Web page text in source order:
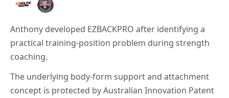
Anthony developed EZBACKPRO after identifying a
practical training-position problem during strength
coaching.
The underlying body-form support and attachment
concept is protected by Australian Innovation Patent